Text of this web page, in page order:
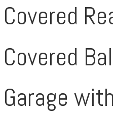
Covered
Covered
Garage